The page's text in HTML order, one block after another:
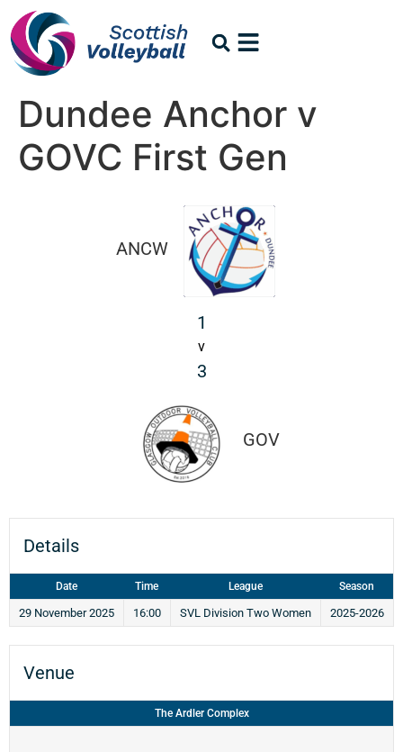
Dundee Anchor v
GOVC First Gen
ANCW
1
v
3
GOV
Details
Date Time League Season
29 November 2025 16:00 SVL Division Two Women 2025-2026
Venue
The Ardler Complex